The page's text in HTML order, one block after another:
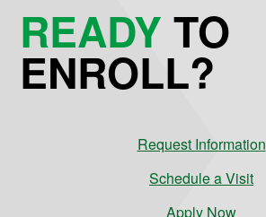
READYTO
ENROLL?
Request Information
Schedule a Visit
Apply Now